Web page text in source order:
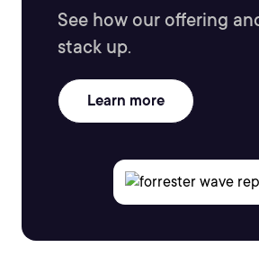
See how our offering
stack up.
Learn more